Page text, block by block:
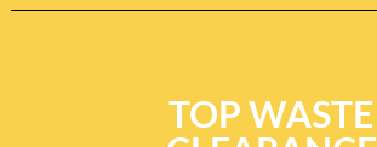
TOP WASTE